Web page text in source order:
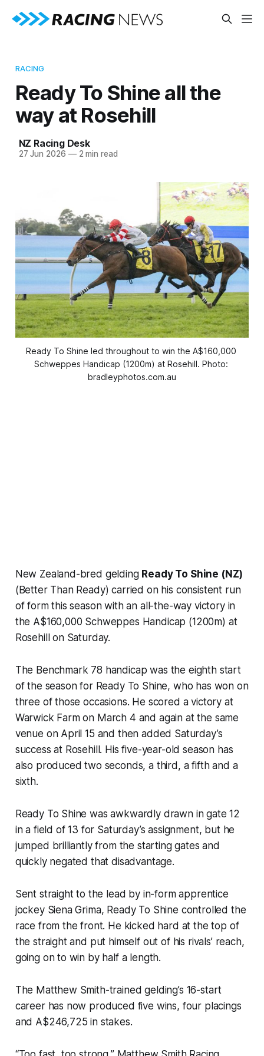
RACING
Ready To Shine all the
way at Rosehill
NZ Racing Desk
27 Jun 2026 —2 min read
Ready To Shine led throughout to win the A$160,000
Schweppes Handicap (1200m) at Rosehill. Photo:
bradleyphotos.com.au
New Zealand-bred gelding Ready To Shine (NZ)
(Better Than Ready) carried on his consistent run
of form this season with an all-the-way victory in
the A$160,000 Schweppes Handicap (1200m) at
Rosehill on Saturday.
The Benchmark 78 handicap was the eighth start
of the season for Ready To Shine, who has won on
three of those occasions. He scored a victory at
Warwick Farm on March 4 and again at the same
venue on April 15 and then added Saturday’s
success at Rosehill. His five-year-old season has
also produced two seconds, a third, a fifth and a
sixth.
Ready To Shine was awkwardly drawn in gate 12
in a field of 13 for Saturday’s assignment, but he
jumped brilliantly from the starting gates and
quickly negated that disadvantage.
Sent straight to the lead by in-form apprentice
jockey Siena Grima, Ready To Shine controlled the
race from the front. He kicked hard at the top of
the straight and put himself out of his rivals’ reach,
going on to win by half a length.
The Matthew Smith-trained gelding’s 16-start
career has now produced five wins, four placings
and A$246,725 in stakes.